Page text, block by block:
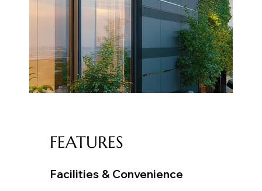
FEATURES
Facilities & Convenience